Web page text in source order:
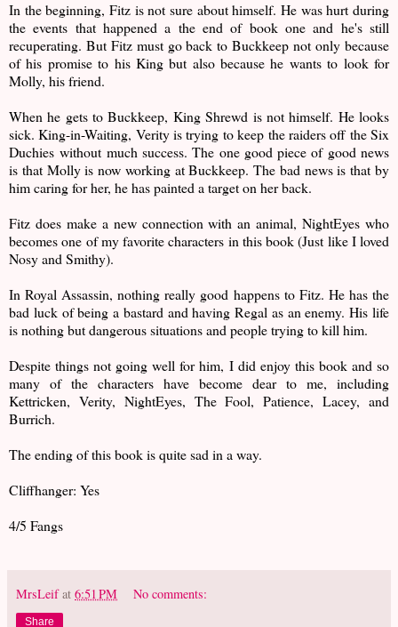
In the beginning, Fitz is not sure about himself. He was hurt during
the events that happened a the end of book one and he's still
recuperating. But Fitz must go back to Buckkeep not only because
of his promise to his King but also because he wants to look for
Molly, his friend.
When he gets to Buckkeep, King Shrewd is not himself. He looks
sick. King-in-Waiting, Verity is trying to keep the raiders off the Six
Duchies without much success. The one good piece of good news
is that Molly is now working at Buckkeep. The bad news is that by
him caring for her, he has painted a target on her back.
Fitz does make a new connection with an animal, NightEyes who
becomes one of my favorite characters in this book (Just like I loved
Nosy and Smithy).
In Royal Assassin, nothing really good happens to Fitz. He has the
bad luck of being a bastard and having Regal as an enemy. His life
is nothing but dangerous situations and people trying to kill him.
Despite things not going well for him, I did enjoy this book and so
many of the characters have become dear to me, including
Kettricken, Verity, NightEyes, The Fool, Patience, Lacey, and
Burrich.
The ending of this book is quite sad in a way.
Cliffhanger: Yes
4/5 Fangs
MrsLeif at 6:51 PM No comments:
Share